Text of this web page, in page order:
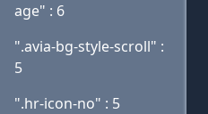
age" : 6
".avia-bg-style-scroll" :
5
".hr-icon-no" : 5